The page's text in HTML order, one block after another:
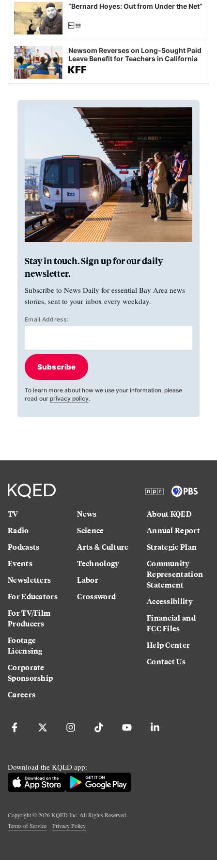
“Bernard Hoyes: Out from Under the Net”
Newsom Reverses on Long-Sought Paid
Leave Benefit for Teachers in California
Stay in touch. Sign up for our daily
newsletter.
Subscribe to News Daily for essential Bay Area news
stories, sent to your inbox every weekday.
Email Address:
Subscribe
To learn more about how we use your information, please
read our privacy policy.
TV
Radio
Podcasts
Events
Newsletters
For Educators
For TV/Film
Producers
Footage
Licensing
Corporate
Sponsorship
Careers
News
Science
Arts & Culture
Technology
Labor
Crossword
About KQED
Annual Report
Strategic Plan
Community
Representation
Statement
Accessibility
Financial and
FCC Files
Help Center
Contact Us
Download the KQED app:
Copyright ©2026KQED Inc. All Rights Reserved.
Terms of Service
Privacy Policy